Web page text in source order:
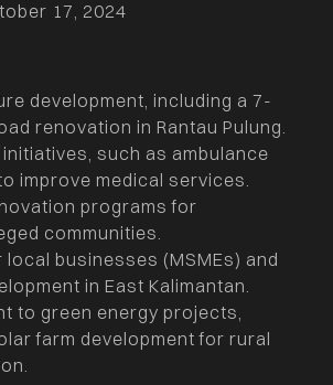
17, 2024
development, including a 7-
renovation in Rantau Pulung.
such as ambulance
improve medical services.
programs for
communities.
businesses (MSMEs) and
in East Kalimantan.
to green energy projects,
farm development for rural